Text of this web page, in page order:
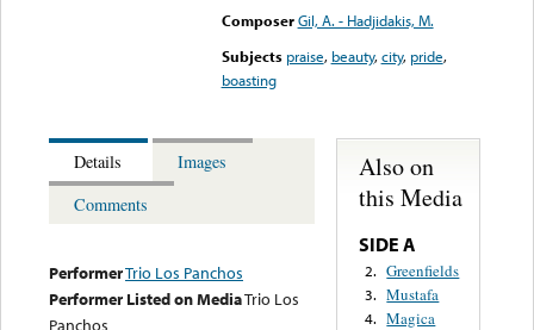
Composer Gil, A. - Hadjidakis, M.
Subjects praise, beauty,city, pride,
boasting
Details
Images
Comments
PerformerTrio Los Panchos
Performer Listed on MediaTrio Los
Panchos
Also on
this Media
SIDE A
2. Greenfields
3. Mustafa
4. Magica